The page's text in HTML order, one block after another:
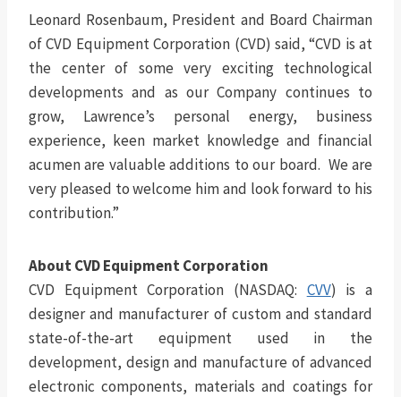
Leonard Rosenbaum, President and Board Chairman
of CVD Equipment Corporation (CVD) said, “CVD is at
the center of some very exciting technological
developments and as our Company continues to
grow, Lawrence’s personal energy, business
experience, keen market knowledge and financial
acumen are valuable additions to our board. We are
very pleased to welcome him and look forward to his
contribution.”
About CVD Equipment Corporation
CVD Equipment Corporation (NASDAQ: CVV) is a
designer and manufacturer of custom and standard
state-of-the-art equipment used in the
development, design and manufacture of advanced
electronic components, materials and coatings for